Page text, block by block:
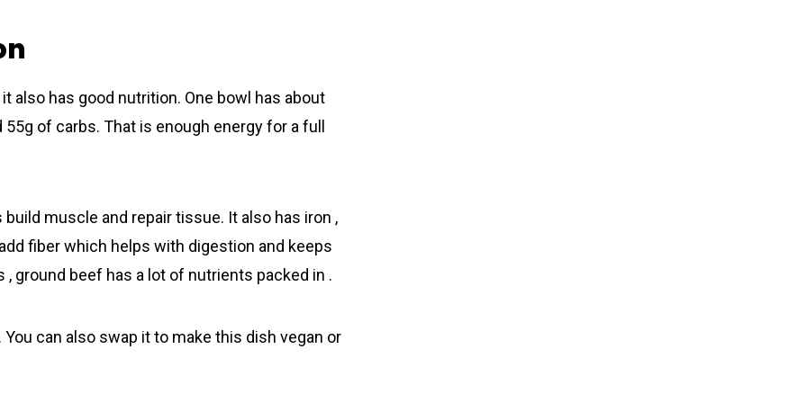
also has good nutrition. One bowl has about
of carbs. That is enough energy for a full
muscle and repair tissue. It also has iron ,
fiber which helps with digestion and keeps
ground beеf has a lot of nutrients packed in .
can also swap it to make this dish vegan or